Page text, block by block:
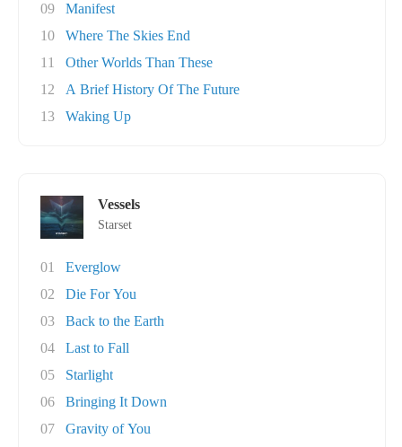
09
Manifest
10
Where The Skies End
11
Other Worlds Than These
12
A Brief History Of The Future
13
Waking Up
Vessels
Starset
01
Everglow
02
Die For You
03
Back to the Earth
04
Last to Fall
05
Starlight
06
Bringing It Down
07
Gravity of You